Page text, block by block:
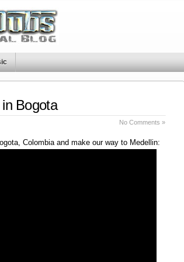
Bogota
No Comments »
Colombia and make our way to Medellin: